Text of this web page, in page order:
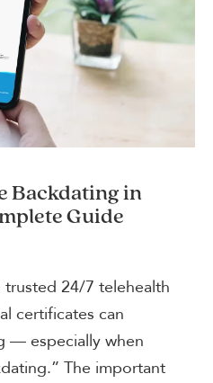
Backdating in
Guide
trusted 24/7 telehealth
certificates can
— especially when
The important